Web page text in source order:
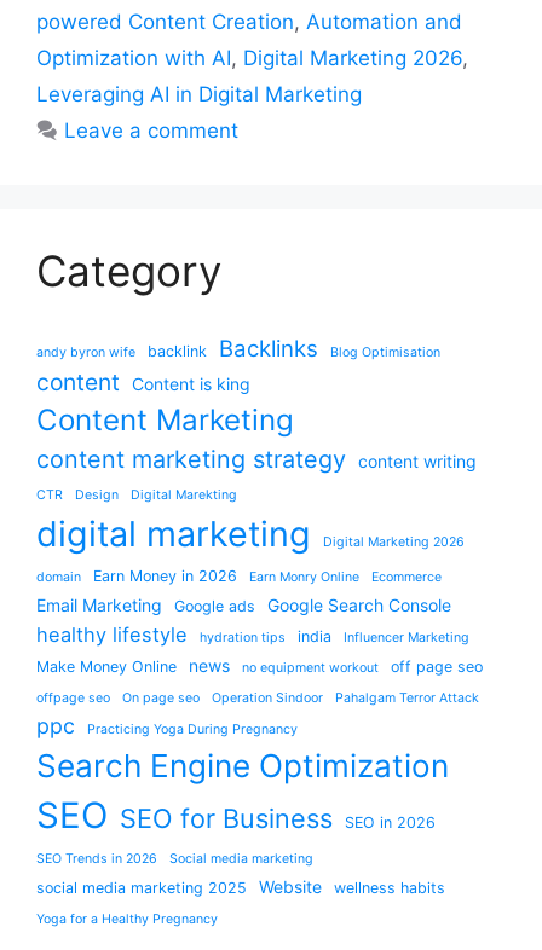
powered Content Creation, Automation and
Optimization with AI, Digital Marketing 2026,
Leveraging AI in Digital Marketing
Leave a comment
Category
andy byron wife backlink Backlinks Blog Optimisation
content Content is king
Content Marketing
content marketing strategy content writing
CTR Design Digital Marekting
digital marketing Digital Marketing 2026
domain Earn Money in 2026 Earn Monry Online Ecommerce
Email Marketing Google ads Google Search Console
healthy lifestyle hydration tips india Influencer Marketing
Make Money Online news no equipment workout off page seo
offpage seo On page seo Operation Sindoor Pahalgam Terror Attack
ppc Practicing Yoga During Pregnancy
Search Engine Optimization
SEO SEO for Business SEO in 2026
SEO Trends in 2026 Social media marketing
social media marketing 2025 Website wellness habits
Yoga for a Healthy Pregnancy